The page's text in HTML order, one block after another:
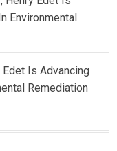
Environmental
Edet Is Advancing
Remediation